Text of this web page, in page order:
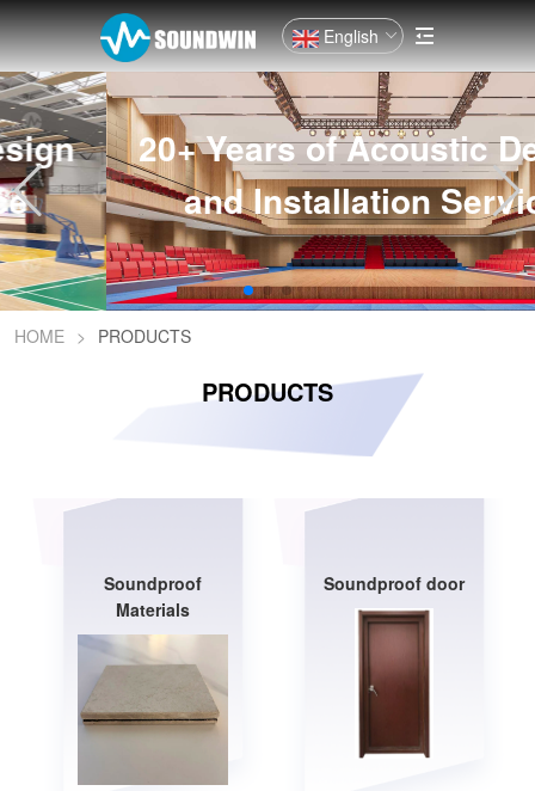
English
20+ Years of Acoustic Design
and Installation Service
HOME > PRODUCTS
PRODUCTS
Soundproof
Materials
Soundproof door